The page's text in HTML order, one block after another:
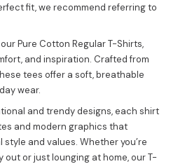
fit, we recommend referring to
Pure Cotton Regular T-Shirts,
and inspiration. Crafted from
tees offer a soft, breathable
wear.
and trendy designs, each shirt
and modern graphics that
and values. Whether you’re
out or just lounging at home, our T-